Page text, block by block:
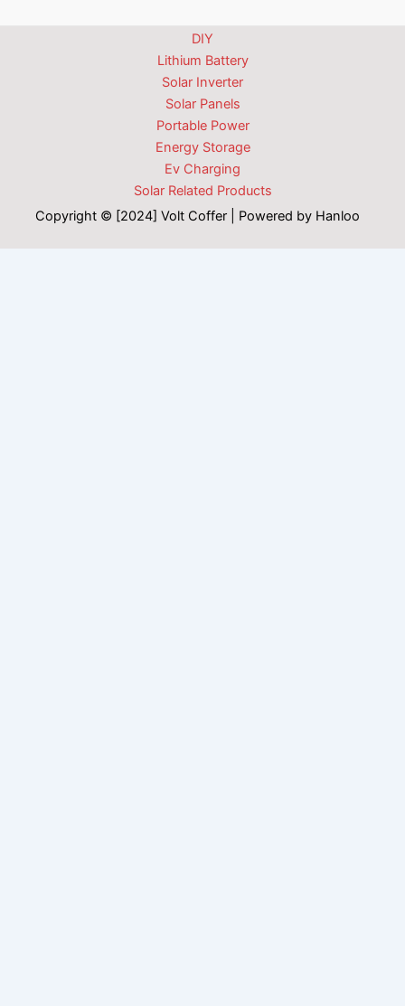
DIY
Lithium Battery
Solar Inverter
Solar Panels
Portable Power
Energy Storage
Ev Charging
Solar Related Products
Copyright © [2024] Volt Coffer | Powered by Hanloo